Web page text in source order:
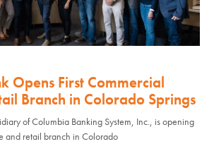
Opens First Commercial
Branch in Colorado Springs
of Columbia Banking System, Inc., is opening
and retail branch in Colorado